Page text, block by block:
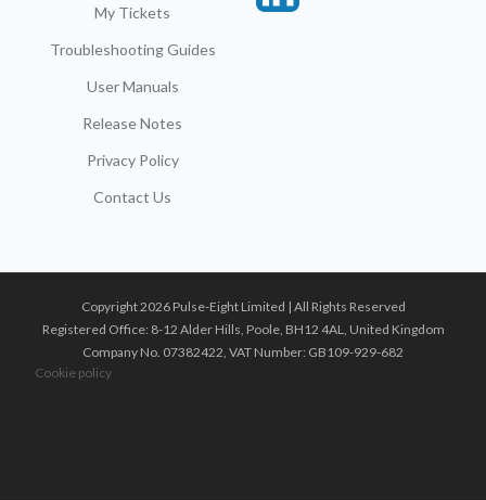
My Tickets
Troubleshooting Guides
User Manuals
Release Notes
Privacy Policy
Contact Us
Copyright 2026 Pulse-Eight Limited | All Rights Reserved
Registered Office: 8-12 Alder Hills, Poole, BH12 4AL, United Kingdom
Company No. 07382422, VAT Number: GB109-929-682
Cookie policy